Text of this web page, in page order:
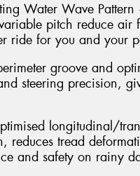
Water Wave
pitch reduce air
ride for you and your
groove and
steering precision,
longitudinal/
reduces tread
and safety on rainy